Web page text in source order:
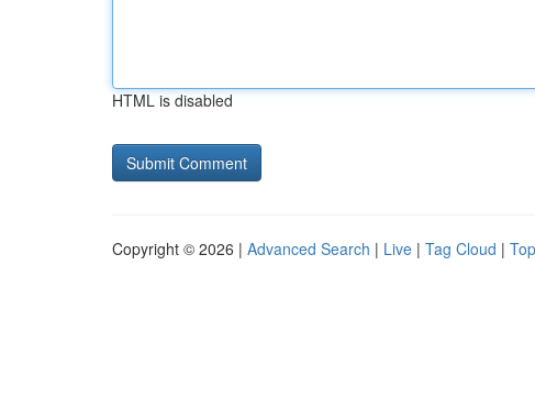
HTML is disabled
Copyright © 2026 | Advanced Search | Live | Tag Cloud |